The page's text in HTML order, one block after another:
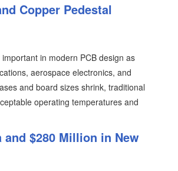
Copper Pedestal
in modern PCB design as
aerospace electronics, and
and board sizes shrink, traditional
operating temperatures and
$280 Million in New